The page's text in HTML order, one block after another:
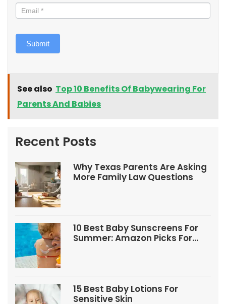
Submit
See also Top 10 Benefits Of Babywearing For
Parents And Babies
Recent Posts
Why Texas Parents Are Asking
More Family Law Questions
10 Best Baby Sunscreens For
Summer: Amazon Picks For
15 Best Baby Lotions For
Sensitive Skin